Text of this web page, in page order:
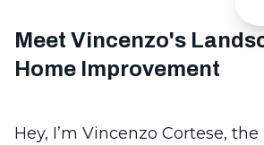
Meet Vincenzo's
Home Improvement
Hey, I’m Vincenzo Cortese,